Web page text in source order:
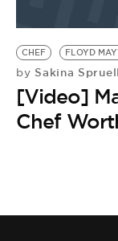
BE
CHEF FLOYD
by Sakina Spruell
[Video]
Chef